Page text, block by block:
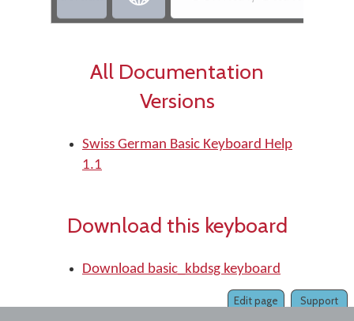
All Documentation
Versions
Swiss German Basic Keyboard Help
1.1
Download this keyboard
Download basic_kbdsg keyboard
Support
Edit page